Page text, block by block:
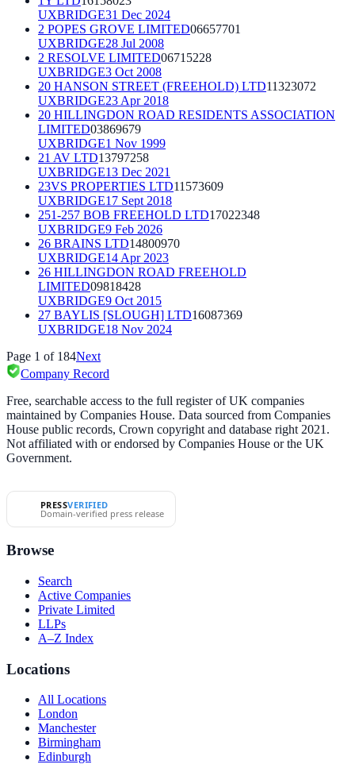
UXBRIDGE31 Dec 2024
2 POPES GROVE LIMITED06657701
UXBRIDGE28 Jul 2008
2 RESOLVE LIMITED06715228
UXBRIDGE3 Oct 2008
20 HANSON STREET (FREEHOLD) LTD11323072
UXBRIDGE23 Apr 2018
20 HILLINGDON ROAD RESIDENTS ASSOCIATION
LIMITED03869679
UXBRIDGE1 Nov 1999
21 AV LTD13797258
UXBRIDGE13 Dec 2021
23VS PROPERTIES LTD11573609
UXBRIDGE17 Sept 2018
251-257 BOB FREEHOLD LTD17022348
UXBRIDGE9 Feb 2026
26 BRAINS LTD14800970
UXBRIDGE14 Apr 2023
26 HILLINGDON ROAD FREEHOLD
LIMITED09818428
UXBRIDGE9 Oct 2015
27 BAYLIS [SLOUGH] LTD16087369
UXBRIDGE18 Nov 2024
Page 1 of 184Next
Company Record
Free, searchable access to the full register of UK companies
maintained by Companies House. Data sourced from Companies
House public records, Crown copyright and database right 2021.
Not affiliated with or endorsed by Companies House or the UK
Government.
PRESSVERIFIED
Domain-verified press release
Browse
Search
Active Companies
Private Limited
LLPs
A–Z Index
Locations
All Locations
London
Manchester
Birmingham
Edinburgh